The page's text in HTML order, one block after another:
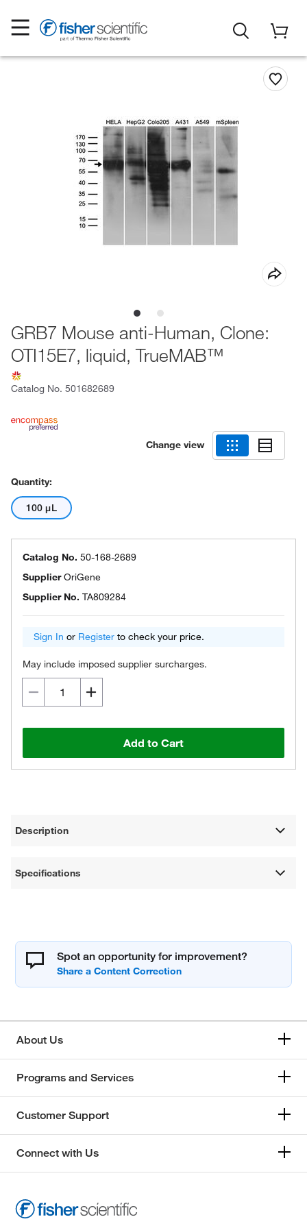
GRB7 Mouse anti-Human, Clone:
OTI15E7, liquid, TrueMAB™
Catalog No. 501682689
Change view
Quantity:
100 μL
Catalog No. 50-168-2689
SupplierOriGene
Supplier No. TA809284
Sign In or Register to check your price.
May include imposed supplier surcharges.
Add to Cart
Description
Specifications
Spot an opportunity for improvement?
About Us
Programs and Services
Customer Support
Connect with Us